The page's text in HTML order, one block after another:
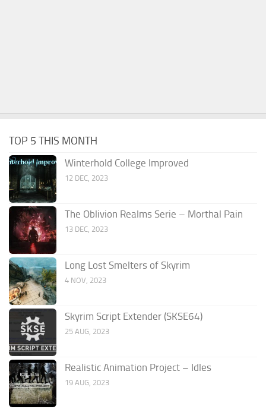
TOP 5 THIS MONTH
Winterhold College Improved
12 DEC, 2023
The Oblivion Realms Serie – Morthal Pain
13 DEC, 2023
Long Lost Smelters of Skyrim
4 NOV, 2023
Skyrim Script Extender (SKSE64)
25 AUG, 2023
Realistic Animation Project – Idles
19 AUG, 2023